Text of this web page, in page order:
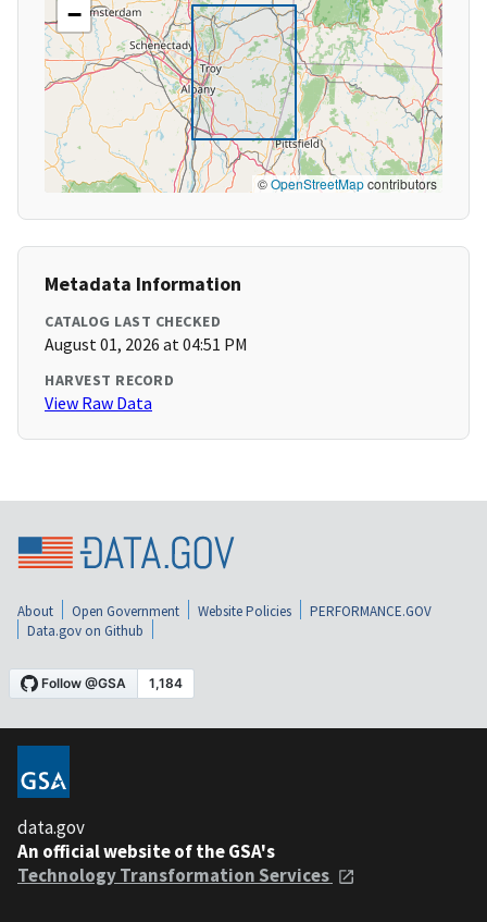
−
©OpenStreetMapcontributors
Metadata Information
CATALOG LAST CHECKED
August 01, 2026 at 04:51 PM
HARVEST RECORD
View Raw Data
About Open Government Website Policies
PERFORMANCE.GOV
Data.gov on Github
data.gov
An official website of the GSA's
Technology Transformation Services